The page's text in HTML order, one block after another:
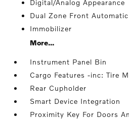
Digital/Analog Appearance
Dual Zone Front
Immobilizer
More...
Instrument Panel Bin
Cargo Features -inc: Tire
Rear Cupholder
Smart Device Integration
Proximity Key For Doors